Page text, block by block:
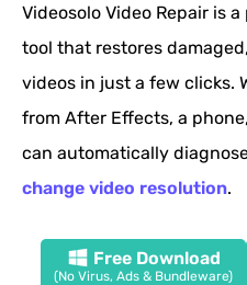
Videosolo Video Repair is
tool that restores
videos in just a few clicks.
from After Effects, a
can automatically
change video resolution.
Free Download
(No Virus, Ads & Bundleware)